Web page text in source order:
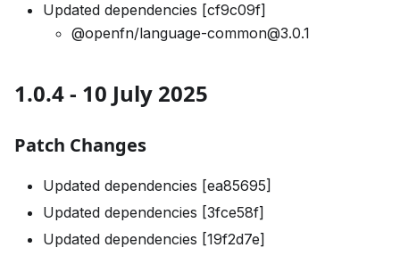
Updated dependencies [cf9c09f]
@openfn/language-common@3.0.1
1.0.4 - 10 July 2025
Patch Changes
Updated dependencies [ea85695]
Updated dependencies [3fce58f]
Updated dependencies [19f2d7e]